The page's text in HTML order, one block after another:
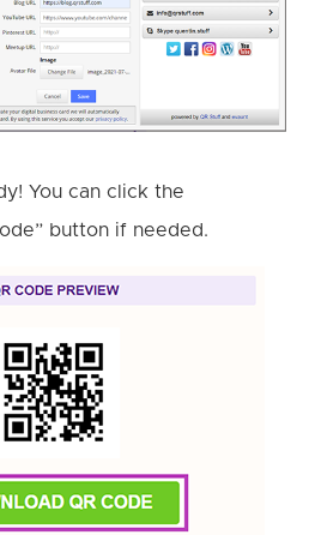
You can click the
button if needed.